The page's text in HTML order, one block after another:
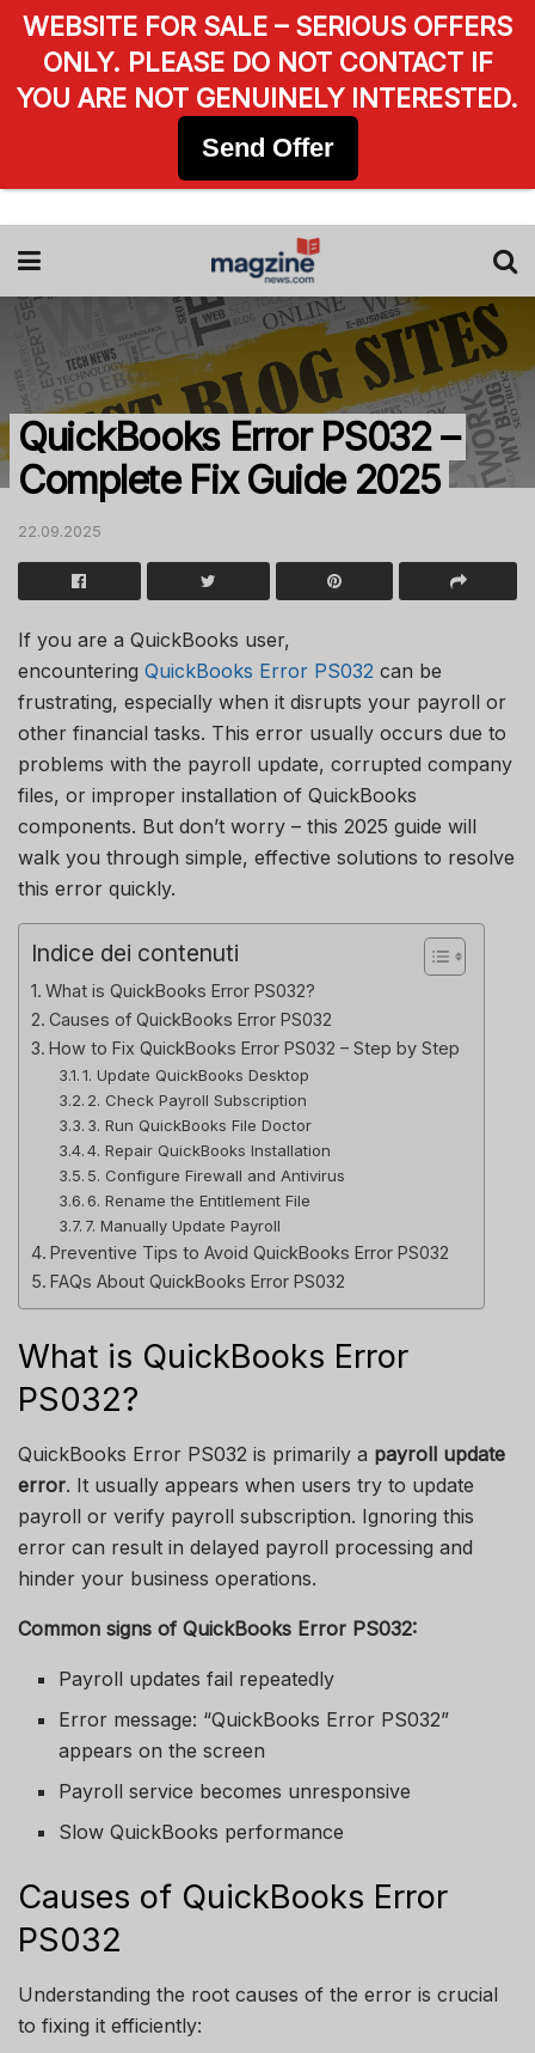
QuickBooks Error PS032 –
Complete Fix Guide 2025
22.09.2025
If you are a QuickBooks user,
encountering QuickBooks Error PS032 can be
frustrating, especially when it disrupts your payroll or
other financial tasks. This error usually occurs due to
problems with the payroll update, corrupted company
files, or improper installation of QuickBooks
components. But don’t worry – this 2025 guide will
walk you through simple, effective solutions to resolve
this error quickly.
Indice dei contenuti
What is QuickBooks Error PS032?
Causes of QuickBooks Error PS032
How to Fix QuickBooks Error PS032 – Step by Step
1. Update QuickBooks Desktop
2. Check Payroll Subscription
3. Run QuickBooks File Doctor
4. Repair QuickBooks Installation
5. Configure Firewall and Antivirus
6. Rename the Entitlement File
7. Manually Update Payroll
Preventive Tips to Avoid QuickBooks Error PS032
FAQs About QuickBooks Error PS032
What is QuickBooks Error
PS032?
QuickBooks Error PS032 is primarily a payroll update
error. It usually appears when users try to update
payroll or verify payroll subscription. Ignoring this
error can result in delayed payroll processing and
hinder your business operations.
Common signs of QuickBooks Error PS032:
Payroll updates fail repeatedly
Error message: “QuickBooks Error PS032”
appears on the screen
Payroll service becomes unresponsive
Slow QuickBooks performance
Causes of QuickBooks Error
PS032
Understanding the root causes of the error is crucial
to fixing it efficiently:
WEBSITE FOR SALE – SERIOUS OFFERS
ONLY. PLEASE DO NOT CONTACT IF
YOU ARE NOT GENUINELY INTERESTED.
Send Offer